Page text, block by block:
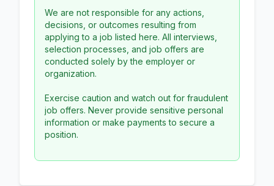
We are not responsible for any actions,
decisions, or outcomes resulting from
applying to a job listed here. All interviews,
selection processes, and job offers are
conducted solely by the employer or
organization.
Exercise caution and watch out for fraudulent
job offers. Never provide sensitive personal
information or make payments to secure a
position.